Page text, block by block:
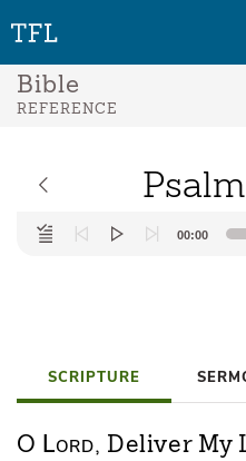
Bible
REFERENCE
Audio
Player
00:00
SCRIPTURE
O Lord, Deliver My